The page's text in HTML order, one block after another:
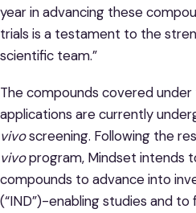
year in advancing these
trials is a testament to the
scientific team.”
The compounds covered
applications are currently
vivoscreening. Following the
vivoprogram, Mindset intends
compounds to advance into
(“IND”)-enabling studies and to